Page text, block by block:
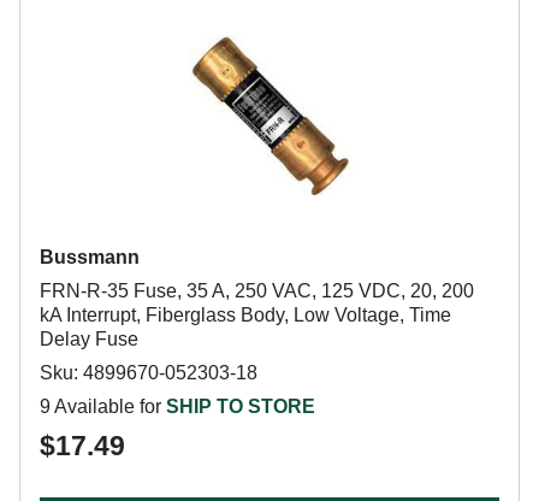
Bussmann
FRN-R-35 Fuse, 35 A, 250 VAC, 125 VDC, 20, 200
kA Interrupt, Fiberglass Body, Low Voltage, Time
Delay Fuse
Sku: 4899670-052303-18
9 Available for SHIP TO STORE
$17.49